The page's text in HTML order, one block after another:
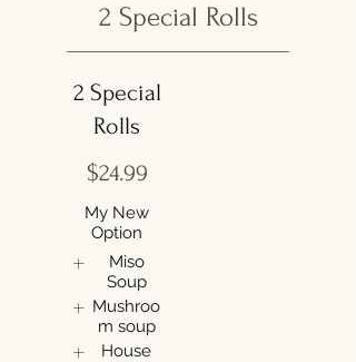
2 Special Rolls
2 Special
Rolls
$24.99
My New
Option
Miso
Soup
Mushroo
m soup
House